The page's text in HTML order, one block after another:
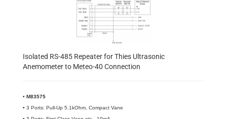
Isolated RS-485 Repeater for Thies Ultrasonic
Anemometer to Meteo-40 Connection
• M83575
• 3 Ports: Pull-Up 5.1kOhm, Compact Vane